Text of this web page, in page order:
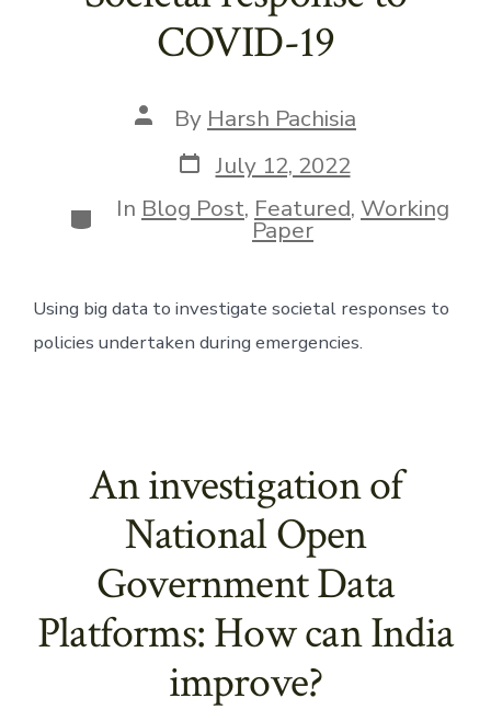
COVID-19
Post
author
By Harsh Pachisia
Post
date
July 12, 2022
Categories
In Blog Post, Featured, Working
Paper
Using big data to investigate societal responses to
policies undertaken during emergencies.
An investigation of
National Open
Government Data
Platforms: How can India
improve?